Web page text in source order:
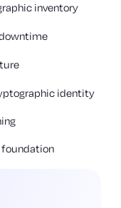
inventory
identity